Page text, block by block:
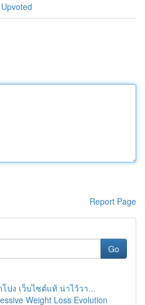
Report Page
Go
โปง เว็บไซต์แท้ น่าไว้วา...
Weight Loss Evolution